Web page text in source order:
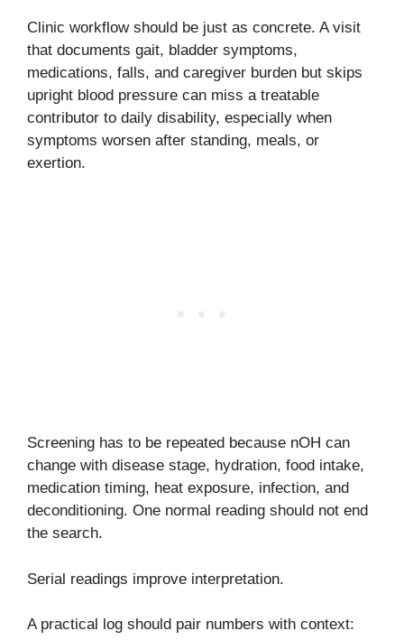
Clinic workflow should be just as concrete. A visit
that documents gait, bladder symptoms,
medications, falls, and caregiver burden but skips
upright blood pressure can miss a treatable
contributor to daily disability, especially when
symptoms worsen after standing, meals, or
exertion.
Screening has to be repeated because nOH can
change with disease stage, hydration, food intake,
medication timing, heat exposure, infection, and
deconditioning. One normal reading should not end
the search.
Serial readings improve interpretation.
A practical log should pair numbers with context: